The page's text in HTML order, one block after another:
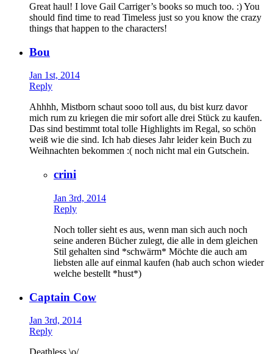
Great haul! I love Gail Carriger’s books so much too. :) You
should find time to read Timeless just so you know the crazy
things that happen to the characters!
Bou
Jan 1st, 2014
Reply
Ahhhh, Mistborn schaut sooo toll aus, du bist kurz davor
mich rum zu kriegen die mir sofort alle drei Stück zu kaufen.
Das sind bestimmt total tolle Highlights im Regal, so schön
weiß wie die sind. Ich hab dieses Jahr leider kein Buch zu
Weihnachten bekommen :( noch nicht mal ein Gutschein.
crini
Jan 3rd, 2014
Reply
Noch toller sieht es aus, wenn man sich auch noch
seine anderen Bücher zulegt, die alle in dem gleichen
Stil gehalten sind *schwärm* Möchte die auch am
liebsten alle auf einmal kaufen (hab auch schon wieder
welche bestellt *hust*)
Captain Cow
Jan 3rd, 2014
Reply